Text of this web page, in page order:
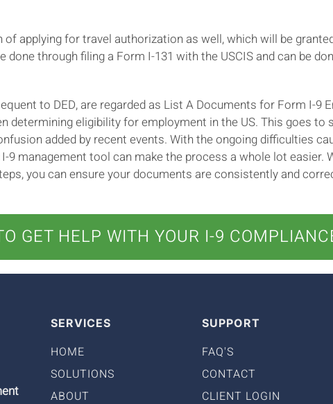
of applying for travel authorization as well, which will be
through filing a Form I-131 with the USCIS and can be
to DED, are regarded as List A Documents for Form I-9
determining eligibility for employment in the US. This goes to
added by recent events. With the ongoing difficulties
9 management tool can make the process a whole lot easier.
you can ensure your documents are consistently and
GET HELP WITH YOUR I-9
SERVICES
HOME
SOLUTIONS
ABOUT
SUPPORT
FAQ'S
CONTACT
CLIENT LOGIN